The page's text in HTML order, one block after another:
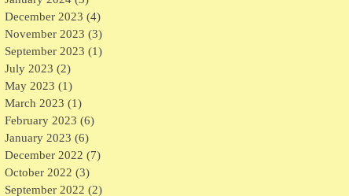
December 2023 (4)
November 2023 (3)
September 2023 (1)
July 2023 (2)
May 2023 (1)
March 2023 (1)
February 2023 (6)
January 2023 (6)
December 2022 (7)
October 2022 (3)
September 2022 (2)